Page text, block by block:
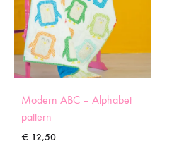
Modern ABC – Alphabet
pattern
€ 12,50